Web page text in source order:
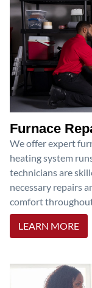
Furnace
We offer expert
heating system
technicians are
necessary repairs
comfort
LEARN MORE